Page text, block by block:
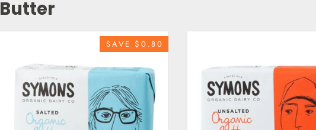
Butter
SAVE $0.80